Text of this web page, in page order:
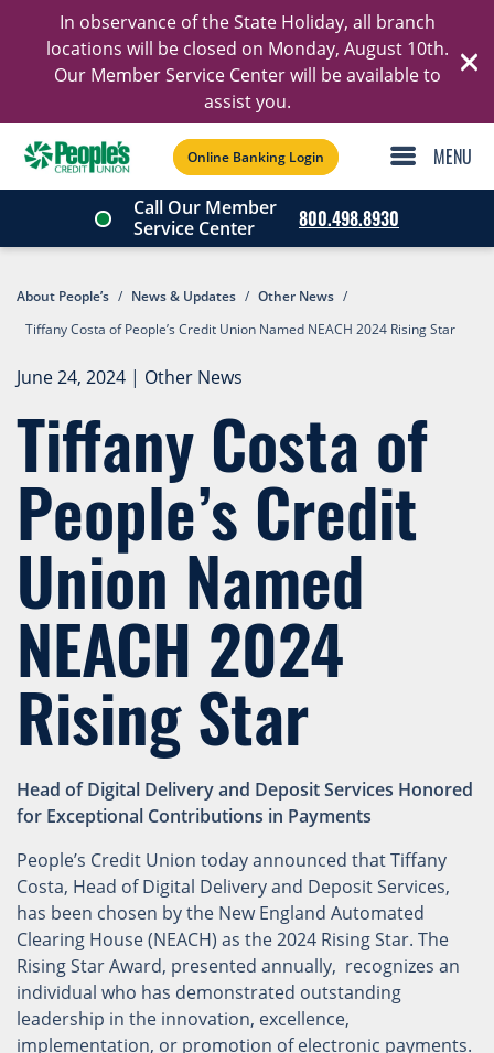
In observance of the State Holiday, all branch
locations will be closed on Monday, August 10th.
Our Member Service Center will be available to
assist you.
Online Banking Login
Call Our Member
Service Center
800.498.8930
About People’s / News & Updates / Other News /
Tiffany Costa of People’s Credit Union Named NEACH 2024 Rising Star
June 24, 2024 | Other News
Tiffany Costa of
People’s Credit
Union Named
NEACH 2024
Rising Star
Head of Digital Delivery and Deposit Services Honored
for Exceptional Contributions in Payments
People’s Credit Union today announced that Tiffany
Costa, Head of Digital Delivery and Deposit Services,
has been chosen by the New England Automated
Clearing House (NEACH) as the 2024 Rising Star. The
Rising Star Award, presented annually, recognizes an
individual who has demonstrated outstanding
leadership in the innovation, excellence,
implementation, or promotion of electronic payments.